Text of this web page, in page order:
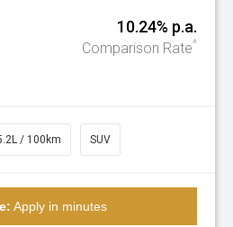
10.24% p.a.
Comparison Rate^
/ 100km SUV
Apply in minutes